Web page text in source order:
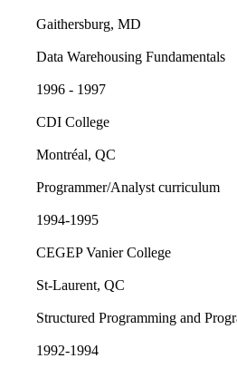
Gaithersburg, MD
Data Warehousing Fundamentals
1996 - 1997
CDI College
Montréal, QC
Programmer/Analyst curriculum
1994-1995
CEGEP Vanier College
St-Laurent, QC
Structured Programming and
1992-1994